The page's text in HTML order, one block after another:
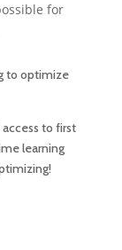
for
to optimize
to first
learning